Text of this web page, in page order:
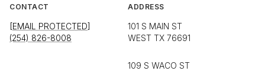
CONTACT
[EMAIL PROTECTED]
(254) 826-8008
ADDRESS
101 S MAIN ST
WEST TX 76691
109 S WACO ST